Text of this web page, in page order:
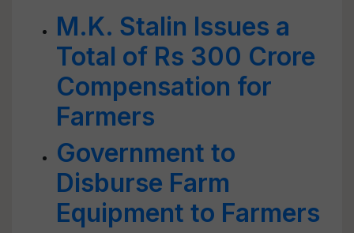
M.K. Stalin Issues a
Total of Rs 300 Crore
Compensation for
Farmers
Government to
Disburse Farm
Equipment to Farmers